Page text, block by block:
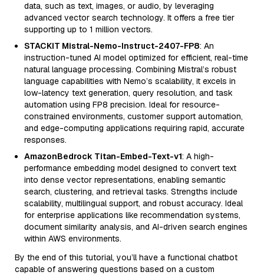
data, such as text, images, or audio, by leveraging
advanced vector search technology. It offers a free tier
supporting up to 1 million vectors.
STACKIT Mistral-Nemo-Instruct-2407-FP8: An
instruction-tuned AI model optimized for efficient, real-time
natural language processing. Combining Mistral’s robust
language capabilities with Nemo’s scalability, it excels in
low-latency text generation, query resolution, and task
automation using FP8 precision. Ideal for resource-
constrained environments, customer support automation,
and edge-computing applications requiring rapid, accurate
responses.
AmazonBedrock Titan-Embed-Text-v1: A high-
performance embedding model designed to convert text
into dense vector representations, enabling semantic
search, clustering, and retrieval tasks. Strengths include
scalability, multilingual support, and robust accuracy. Ideal
for enterprise applications like recommendation systems,
document similarity analysis, and AI-driven search engines
within AWS environments.
By the end of this tutorial, you’ll have a functional chatbot
capable of answering questions based on a custom